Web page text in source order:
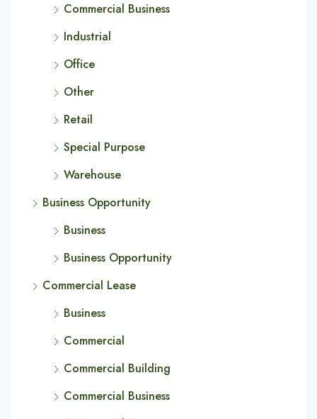
Commercial Business
Industrial
Office
Other
Retail
Special Purpose
Warehouse
Business Opportunity
Business
Business Opportunity
Commercial Lease
Business
Commercial
Commercial Building
Commercial Business